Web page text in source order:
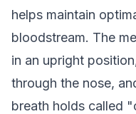
helps maintain
bloodstream. The
in an upright
through the nose,
breath holds called